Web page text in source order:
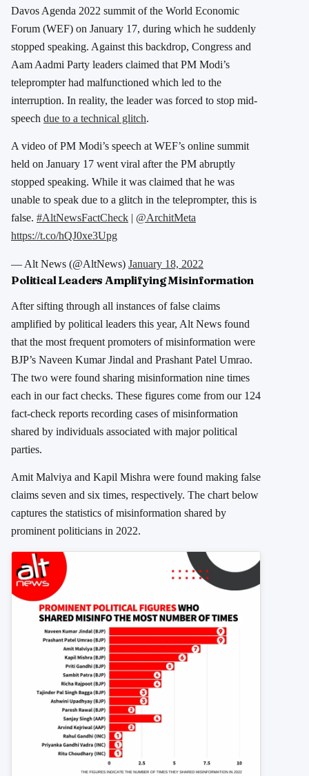
Davos Agenda 2022 summit of the World Economic
Forum (WEF) on January 17, during which he suddenly
stopped speaking. Against this backdrop, Congress and
Aam Aadmi Party leaders claimed that PM Modi’s
teleprompter had malfunctioned which led to the
interruption. In reality, the leader was forced to stop mid-
speech due to a technical glitch.
A video of PM Modi’s speech at WEF’s online summit
held on January 17 went viral after the PM abruptly
stopped speaking. While it was claimed that he was
unable to speak due to a glitch in the teleprompter, this is
false. #AltNewsFactCheck | @ArchitMeta
https://t.co/hQJ0xe3Upg
— Alt News (@AltNews) January 18, 2022
Political Leaders Amplifying Misinformation
After sifting through all instances of false claims
amplified by political leaders this year, Alt News found
that the most frequent promoters of misinformation were
BJP’s Naveen Kumar Jindal and Prashant Patel Umrao.
The two were found sharing misinformation nine times
each in our fact checks. These figures come from our 124
fact-check reports recording cases of misinformation
shared by individuals associated with major political
parties.
Amit Malviya and Kapil Mishra were found making false
claims seven and six times, respectively. The chart below
captures the statistics of misinformation shared by
prominent politicians in 2022.